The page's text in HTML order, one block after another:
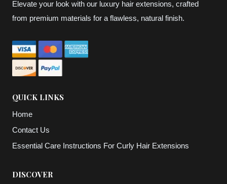
Elevate your look with our luxury hair extensions, crafted
from premium materials for a flawless, natural finish.
QUICK LINKS
Home
Contact Us
Essential Care Instructions For Curly Hair Extensions
DISCOVER